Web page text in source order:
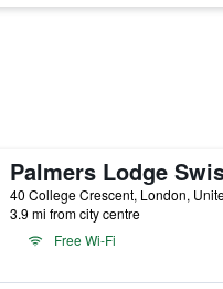
40 College Crescent, London,
3.9 mi from city centre
Free Wi-Fi